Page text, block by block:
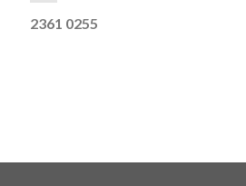
2361 0255